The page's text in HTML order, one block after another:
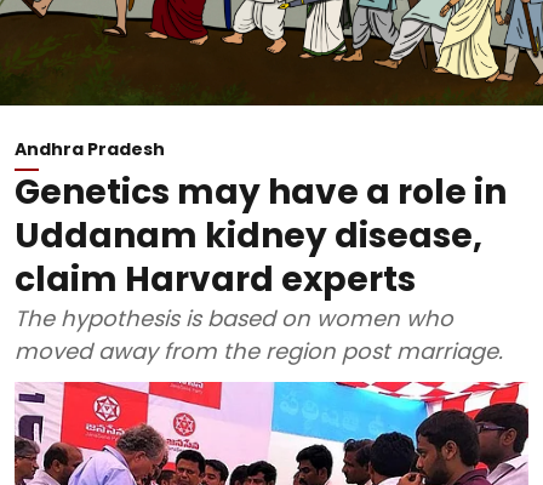
Andhra Pradesh
Genetics may have a role in
Uddanam kidney disease,
claim Harvard experts
The hypothesis is based on women who
moved away from the region post marriage.